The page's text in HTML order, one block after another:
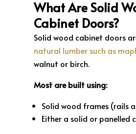
What Are Solid
Cabinet Doors?
Solid wood cabinet doors
natural lumber such as
walnut or birch.
Most are built using:
Solid wood frames (rails
Either a solid or panelled